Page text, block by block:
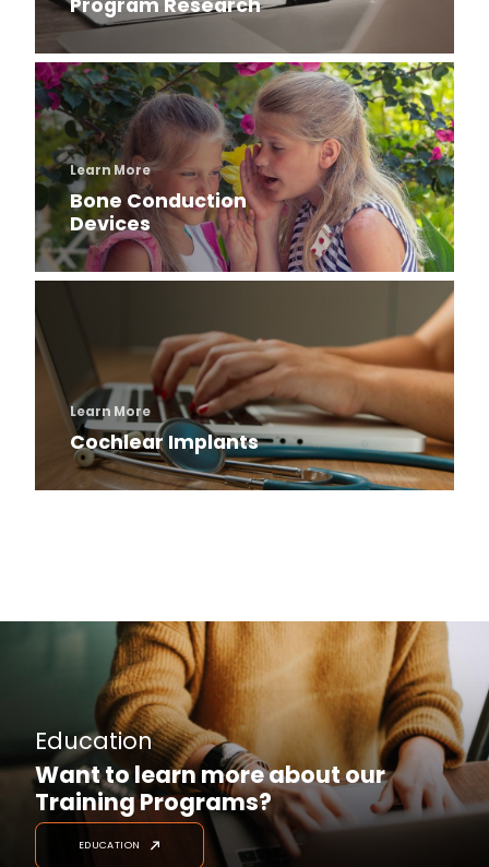
Program Research
Learn More
Bone Conduction
Devices
Learn More
Cochlear Implants
Education
Want to learn more about our
Training Programs?
EDUCATION